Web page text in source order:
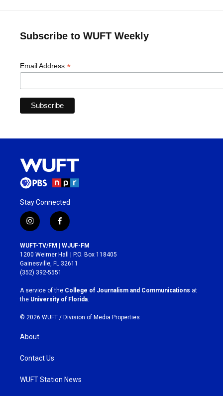
Subscribe to WUFT Weekly
Email Address *
Stay Connected
i
n
s
t
a
g
r
a
m
f
a
c
e
b
o
k
WUFT-TV/FM | WJUF-FM
1200 Weimer Hall | P.O. Box 118405
Gainesville, FL 32611
(352) 392-5551
A service of the College of Journalism and Communications at
the University of Florida.
© 2026 WUFT / Division of Media Properties
About
Contact Us
WUFT Station News